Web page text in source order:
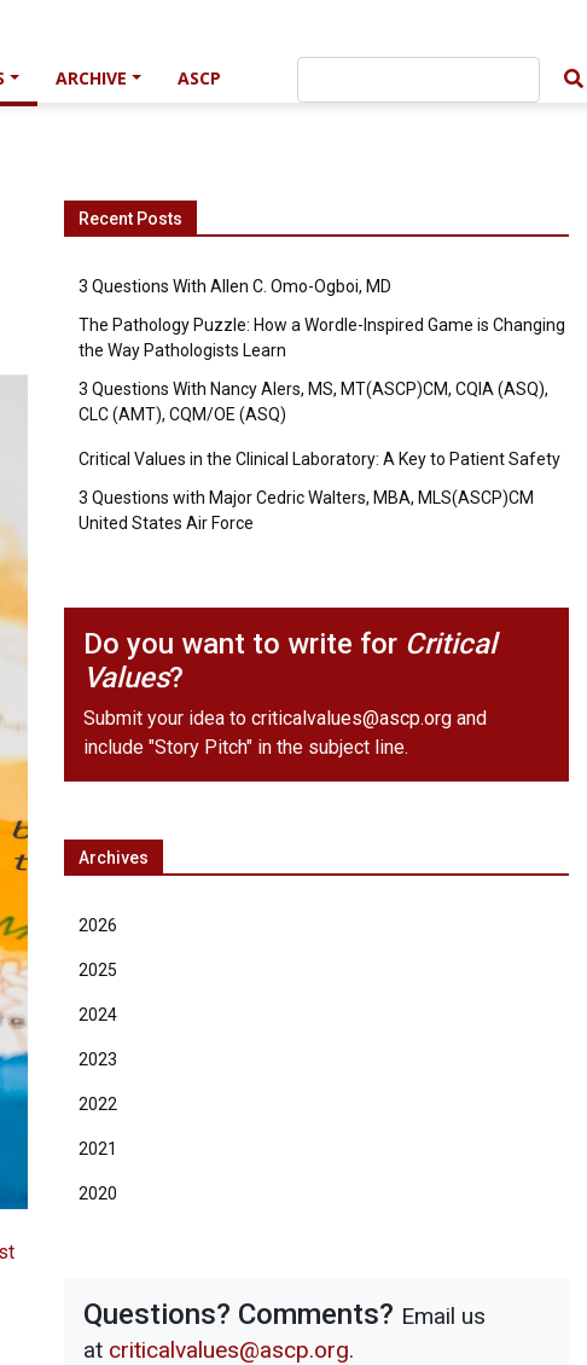
ARCHIVE ASCP
Recent Posts
3 Questions With Allen C. Omo-Ogboi, MD
The Pathology Puzzle: How a Wordle-Inspired Game is Changing
the Way Pathologists Learn
3 Questions With Nancy Alers, MS, MT(ASCP)CM, CQIA (ASQ),
CLC (AMT), CQM/OE (ASQ)
Critical Values in the Clinical Laboratory: A Key to Patient Safety
3 Questions with Major Cedric Walters, MBA, MLS(ASCP)CM
United States Air Force
Do you want to write for Critical
Values?
Submit your idea to criticalvalues@ascp.org and
include "Story Pitch" in the subject line.
Archives
2026
2025
2024
2023
2022
2021
2020
Questions? Comments? Email us
at criticalvalues@ascp.org.